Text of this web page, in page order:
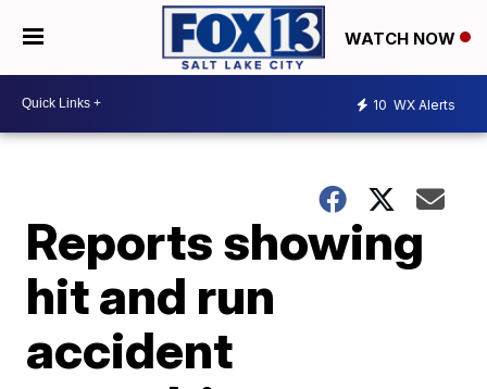
WATCH NOW
10 WX Alerts
Reports showing
hit and run
accident